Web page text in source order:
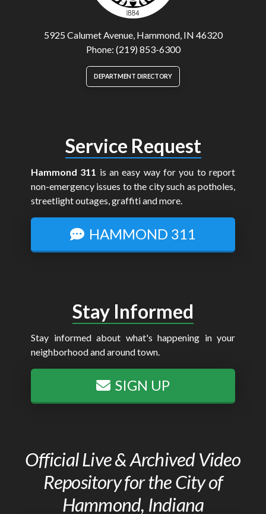
5925 Calumet Avenue, Hammond, IN 46320
Phone: (219) 853-6300
DEPARTMENT DIRECTORY
Service Request
Hammond 311 is an easy way for you to report
non-emergency issues to the city such as potholes,
streetlight outages, graffiti and more.
HAMMOND 311
Stay Informed
Stay informed about what's happening in your
neighborhood and around town.
SIGN UP
Official Live & Archived Video
Repository for the City of
Hammond, Indiana